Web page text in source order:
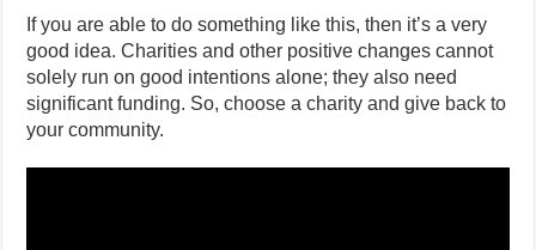
If you are able to do something like this, then it’s a very
good idea. Charities and other positive changes cannot
solely run on good intentions alone; they also need
significant funding. So, choose a charity and give back to
your community.